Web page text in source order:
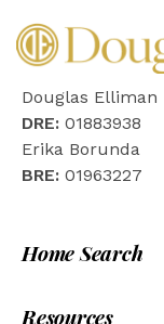
Douglas Elliman
DRE: 01883938
Erika Borunda
BRE: 01963227
Home Search
Resources